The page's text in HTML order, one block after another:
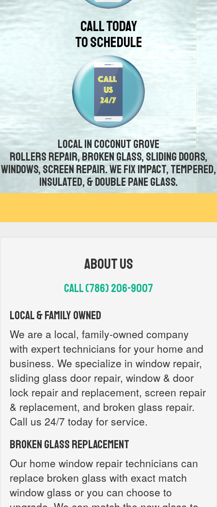
Call Today
To Schedule
Local in Coconut Grove
Rollers repair, broken glass, sliding doors,
windows, screen repair. We fix impact, tempered,
insulated, & double pane glass.
About Us
Call (786) 206-9007‬
Local & Family Owned
We are a local, family-owned company
with expert technicians for your home and
business. We specialize in window repair,
sliding glass door repair, window & door
lock repair and replacement, screen repair
& replacement, and broken glass repair.
Call us 24/7 today for service.
Broken Glass Replacement
Our home window repair technicians can
replace broken glass with exact match
window glass or you can choose to